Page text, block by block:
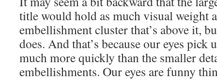
title would hold as much visual weight
embellishment cluster that’s above it,
does. And that’s because our eyes pick
much more quickly than the smaller
embellishments. Our eyes are funny